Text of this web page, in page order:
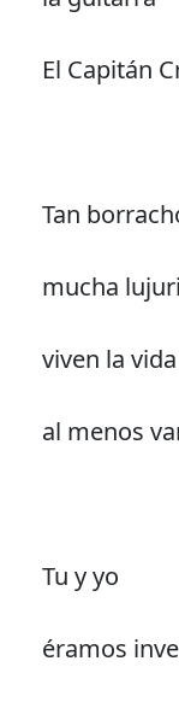
El Capitán
Tan
mucha
viven la
al menos
Tu y yo
éramos